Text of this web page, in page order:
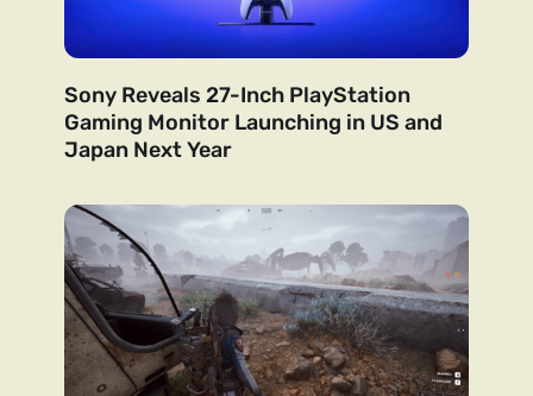
Sony Reveals 27-Inch PlayStation
Gaming Monitor Launching in US and
Japan Next Year